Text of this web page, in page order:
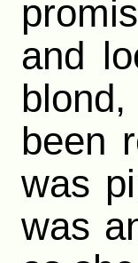
and
been
was
was